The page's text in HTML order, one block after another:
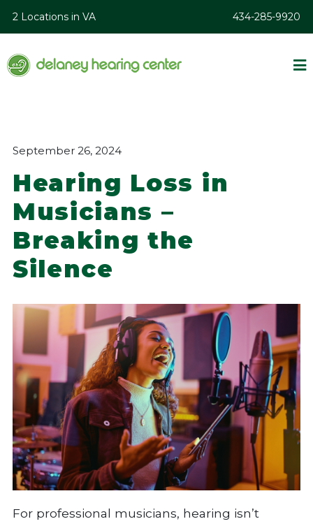
2 Locations in VA 434-285-9920
September 26, 2024
Hearing Loss in
Musicians –
Breaking the
Silence
For professional musicians, hearing isn’t